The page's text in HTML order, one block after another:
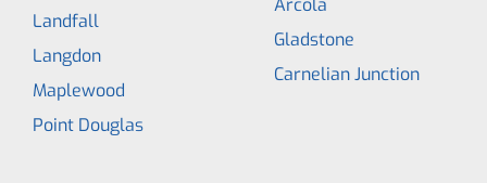
Landfall
Langdon
Maplewood
Point Douglas
Arcola
Gladstone
Carnelian Junction